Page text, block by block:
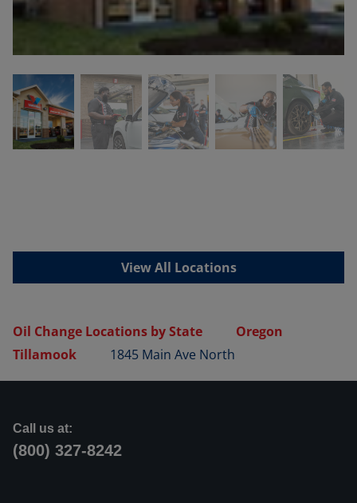
View All Locations
Oil Change Locations by State
Oregon
Tillamook
1845 Main Ave North
Call us at:
(800) 327-8242